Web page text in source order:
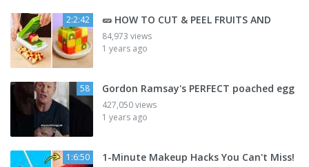
2:2:42 🥒 HOW TO CUT & PEEL FRUITS AND
84,973 views
1 years ago
58 Gordon Ramsay's PERFECT poached egg
427,050 views
1 years ago
1:6:50 1-Minute Makeup Hacks You Can't Miss!